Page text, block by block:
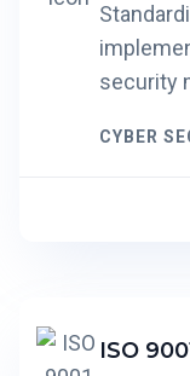
security
CYBER
ISO